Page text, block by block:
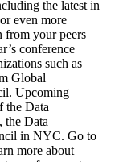
the latest in
even more
from your peers
conference
such as
Global
Upcoming
the Data
the Data
in NYC. Go to
more about